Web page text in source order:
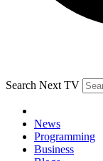
Search Next TV
News
Programming
Business